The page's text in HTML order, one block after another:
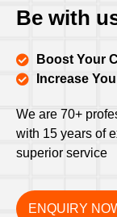
Be with
Boost Your
Increase
We are 70+
with 15 years of
superior service
ENQUIRY